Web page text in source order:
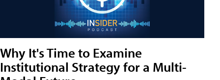
Why It's Time to Examine
Institutional Strategy for a Multi-